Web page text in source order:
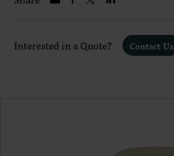
Interested in a Quote? Contact Us